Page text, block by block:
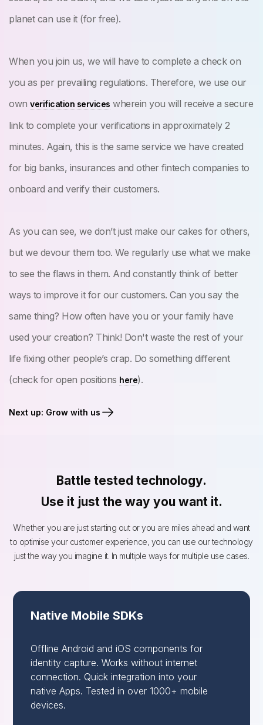
planet can use it (for free).
When you join us, we will have to complete a check on
you as per prevailing regulations. Therefore, we use our
ownverification services wherein you will receive a secure
link to complete your verifications in approximately 2
minutes. Again, this is the same service we have created
for big banks, insurances and other fintech companies to
onboard and verify their customers.
As you can see, we don’t just make our cakes for others,
but we devour them too. We regularly use what we make
to see the flaws in them. And constantly think of better
ways to improve it for our customers. Can you say the
same thing? How often have you or your family have
used your creation? Think! Don't waste the rest of your
life fixing other people’s crap. Do something different
(check for open positions here).
Next up: Grow with us
Battle tested technology.
Use it just the way you want it.
Whether you are just starting out or you are miles ahead and want
to optimise your customer experience, you can use our technology
just the way you imagine it. In multiple ways for multiple use cases.
Native Mobile SDKs
Offline Android and iOS components for
identity capture. Works without internet
connection. Quick integration into your
native Apps. Tested in over 1000+ mobile
devices.